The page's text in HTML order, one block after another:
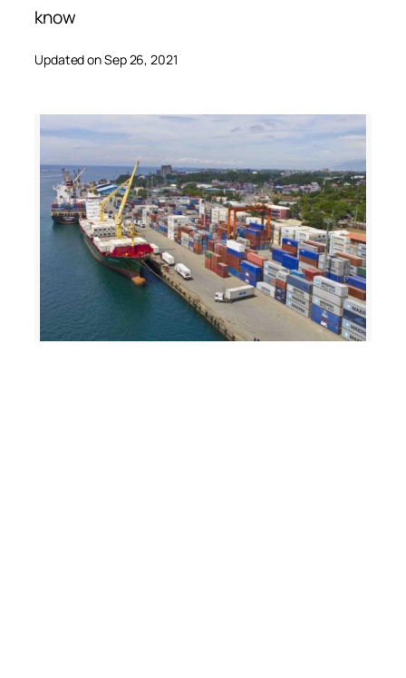
know
Updated on Sep 26, 2021